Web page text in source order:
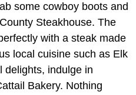
some cowboy boots and
Steakhouse. The
with a steak made
local cuisine such as Elk
delights, indulge in
Bakery. Nothing